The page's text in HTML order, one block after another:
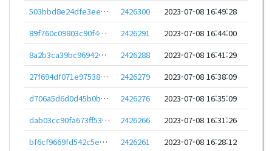
503bbd8e24dfe3eeaad653755f7276dffa117c80d42ca7c06e78537b4d414110
2426300
2023-07-08 16:49:28
89f760c09803c90f4bf7d75496128fc301997aef4475908754dd304d1771be08
2426291
2023-07-08 16:44:00
8a2b3ca39bc96942b85ce18ad03bc359a8c3b983f463a758681c4fcd43772754
2426288
2023-07-08 16:41:29
27f694df071e9753811cd8ac11645dd7de2987397681fd338a54c235d1940a79
2426279
2023-07-08 16:38:09
d706a5d6d0d45b0b8c63c42dbf882ab0ce46c3bee641753491382fdff090e014
2426276
2023-07-08 16:35:09
dab03cc90fa673ff53e8ee3f7398720771de585a0038c626915c607d8de189a0
2426266
2023-07-08 16:31:26
bf6cf9669fd542c5e5a89f9a7cad3517a710f4823ff1d8be37a25b67093c5240
2426261
2023-07-08 16:28:12